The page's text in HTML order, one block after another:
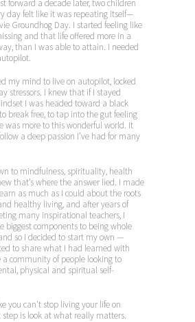
forward a decade later, two children
day felt like it was repeating itself—
Groundhog Day. I started feeling like
and that life offered more in a
than I was able to attain. I needed
my mind to live on autopilot, locked
stressors. I knew that if I stayed
I was headed toward a black
break free, to tap into the gut feeling
was more to this wonderful world. It
a deep passion I’ve had for many
to mindfulness, spirituality, health
that’s where the answer lied. I made
as much as I could about the roots
healthy living, and after years of
many inspirational teachers, I
biggest components to being whole
so I decided to start my own —
to share what I had learned with
a community of people looking to
physical and spiritual self-
you can’t stop living your life on
is look at what really matters.